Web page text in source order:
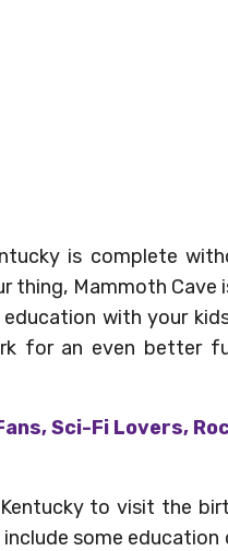
is complete
thing, Mammoth Cave
with your
for an even better
Sci-Fi Lovers,
to visit the
some education